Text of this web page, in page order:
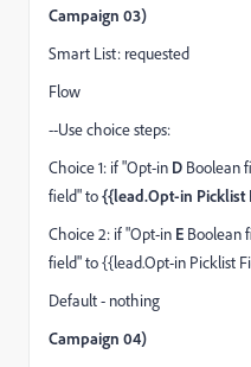
Campaign 03)
Smart List: requested
Flow
--Use choice steps:
Choice 1: if "Opt-in D Boolean
field" to{{lead.Opt-in Picklist
Choice 2: if "Opt-in E Boolean
field" to {{lead.Opt-in Picklist
Default - nothing
Campaign 04)